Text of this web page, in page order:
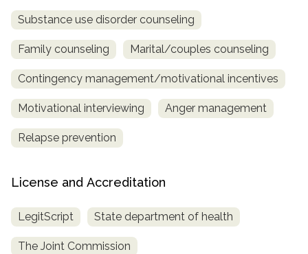
Substance use disorder counseling
Family counseling Marital/couples counseling
Contingency management/motivational incentives
Motivational interviewing Anger management
Relapse prevention
License and Accreditation
LegitScript State department of health
The Joint Commission